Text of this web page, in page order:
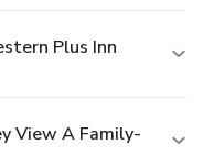
Plus Inn
View A Family-